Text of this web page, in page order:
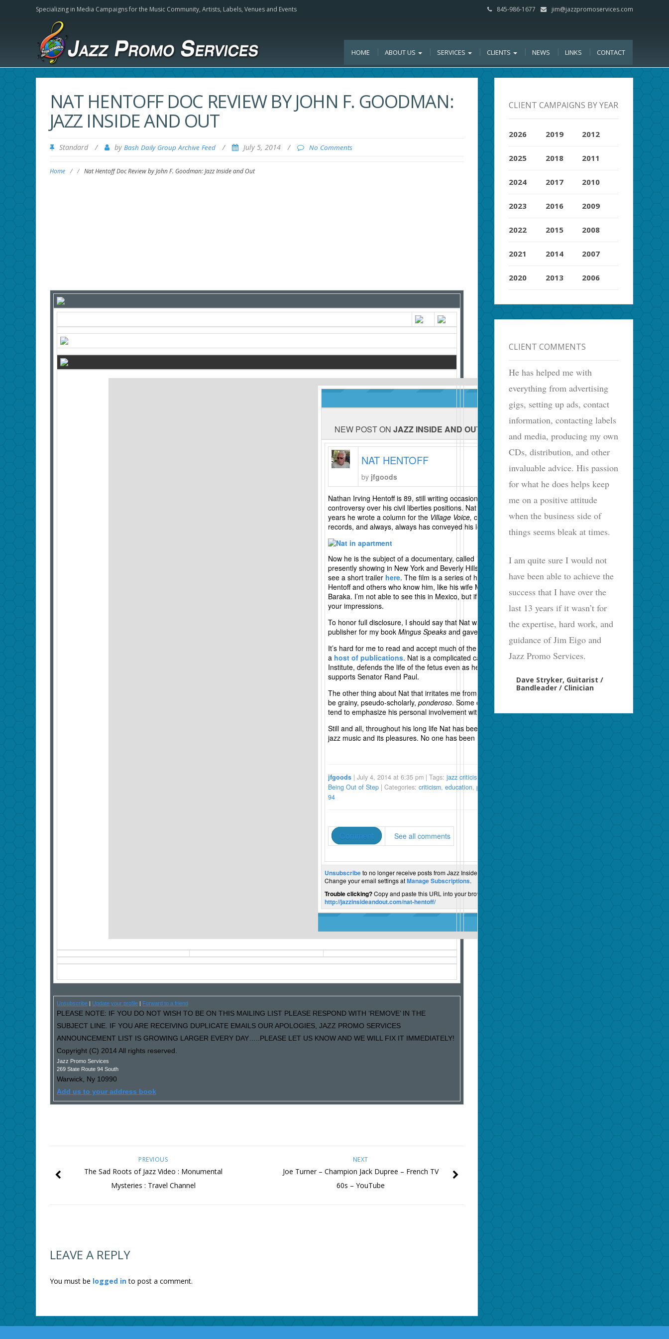
Specializing in Media Campaigns for the Music Community, Artists, Labels, Venues and Events 845-986-1677 jim@jazzpromoservices.com
HOME ABOUT US SERVICES CLIENTS NEWS LINKS CONTACT
NAT HENTOFF DOC REVIEW BY JOHN F. GOODMAN:
JAZZ INSIDE AND OUT
Standard / by Bash Daily Group Archive Feed / July 5, 2014 / No Comments
Home / / Nat Hentoff Doc Review by John F. Goodman: Jazz Inside and Out
NEW POST ON JAZZ INSIDE AND OUT
NAT HENTOFF
by jfgoods
Nathan Irving Hentoff is 89, still writing occasionally about jazz and still producing
controversy over his civil liberties positions. Nat is an institution in jazz. For over fifty
years he wrote a column for the Village Voice, churned out liner notes, produced
records, and always, always has conveyed his love of the music and its players.
Now he is the subject of a documentary, called The Pleasures of Being Out of Step,
presently showing in New York and Beverly Hills and hopefully in other venues. You can
see a short trailer here. The film is a series of his life’s highlights with commentaries by
Hentoff and others who know him, like his wife Margot, Stanley Crouch and Amiri
Baraka. I’m not able to see this in Mexico, but if any of you do see it, please let me know
your impressions.
To honor full disclosure, I should say that Nat was instrumental in helping me find a
publisher for my book Mingus Speaksand gave it a favorable, if rambling,
It’s hard for me to read and accept much of the stuff he writes about Constitutional law in
a host of publications. Nat is a complicated cat who, as a senior fellow at the Cato
Institute, defends the life of the fetus even as he proclaims individual freedoms. He
supports Senator Rand Paul.
The other thing about Nat that irritates me from time to time is his writing style which can
be grainy, pseudo-scholarly, ponderoso. Some of his liner notes are like that, and they
tend to emphasize his personal involvement with the musicians rather than the listeners.
Still and all, throughout his long life Nat has been not just a critic but a fine chronicler of
jazz music and its pleasures. No one has been more important in spreading the gospel.
jfgoods| July 4, 2014 at 6:35 pm | Tags: jazz criticism
Being Out of Step| Categories: criticism, education, politics
94
Comment See all comments
Unsubscribeto no longer receive posts from Jazz Inside and Out.
Change your email settings atManage Subscriptions.
Trouble clicking?Copy and paste this URL into your browser:
http://jazzinsideandout.com/nat-hentoff/
Unsubscribe Update your profile Forward to a friend
PLEASE NOTE: IF YOU DO NOT WISH TO BE ON THIS MAILING LIST PLEASE RESPOND WITH ‘REMOVE’ IN THE
SUBJECT LINE. IF YOU ARE RECEIVING DUPLICATE EMAILS OUR APOLOGIES, JAZZ PROMO SERVICES
ANNOUNCEMENT LIST IS GROWING LARGER EVERY DAY…..PLEASE LET US KNOW AND WE WILL FIX IT IMMEDIATELY!
Copyright (C) 2014 All rights reserved.
Jazz Promo Services
269 State Route 94 South
Warwick, Ny 10990
Add us to your address book
NEXT
Joe Turner – Champion Jack Dupree – French TV
60s – YouTube
PREVIOUS
The Sad Roots of Jazz Video : Monumental
Mysteries : Travel Channel
LEAVE A REPLY
You must be logged into post a comment.
CLIENT CAMPAIGNS BY YEAR
2026
2025
2024
2023
2022
2021
2020
2019
2018
2017
2016
2015
2014
2013
2012
2011
2010
2009
2008
2007
2006
CLIENT COMMENTS
He has helped me with
everything from advertising
gigs, setting up ads, contact
information, contacting labels
and media, producing my own
CDs, distribution, and other
invaluable advice. His passion
for what he does helps keep
me on a positive attitude
when the business side of
things seems bleak at times.
I am quite sure I would not
have been able to achieve the
success that I have over the
last 13 years if it wasn’t for
the expertise, hard work, and
guidance of Jim Eigo and
Jazz Promo Services.
Dave Stryker, Guitarist /
Bandleader / Clinician